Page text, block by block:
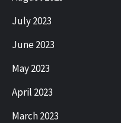
July 2023
June 2023
May 2023
April 2023
March 2023